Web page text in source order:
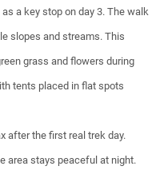
a key stop on day 3. The walk
slopes and streams. This
grass and flowers during
tents placed in flat spots
after the first real trek day.
area stays peaceful at night.